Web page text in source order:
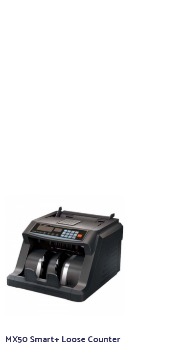
MX50 Smart+ Loose Counter